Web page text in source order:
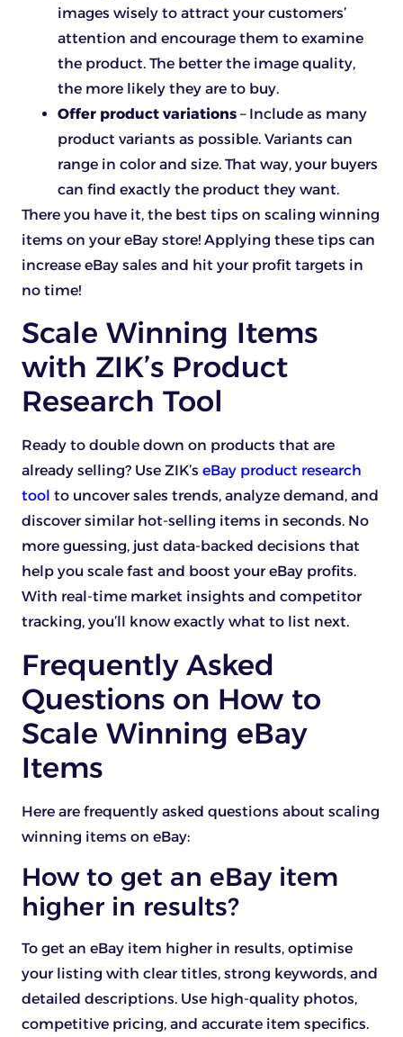
images wisely to attract your customers’
attention and encourage them to examine
the product. The better the image quality,
the more likely they are to buy.
Offer product variations – Include as many
product variants as possible. Variants can
range in color and size. That way, your buyers
can find exactly the product they want.
There you have it, the best tips on scaling winning
items on your eBay store! Applying these tips can
increase eBay sales and hit your profit targets in
no time!
Scale Winning Items
with ZIK’s Product
Research Tool
Ready to double down on products that are
already selling? Use ZIK’s eBay product research
tool to uncover sales trends, analyze demand, and
discover similar hot-selling items in seconds. No
more guessing, just data-backed decisions that
help you scale fast and boost your eBay profits.
With real-time market insights and competitor
tracking, you’ll know exactly what to list next.
Frequently Asked
Questions on How to
Scale Winning eBay
Items
Here are frequently asked questions about scaling
winning items on eBay:
How to get an eBay item
higher in results?
To get an eBay item higher in results, optimise
your listing with clear titles, strong keywords, and
detailed descriptions. Use high-quality photos,
competitive pricing, and accurate item specifics.